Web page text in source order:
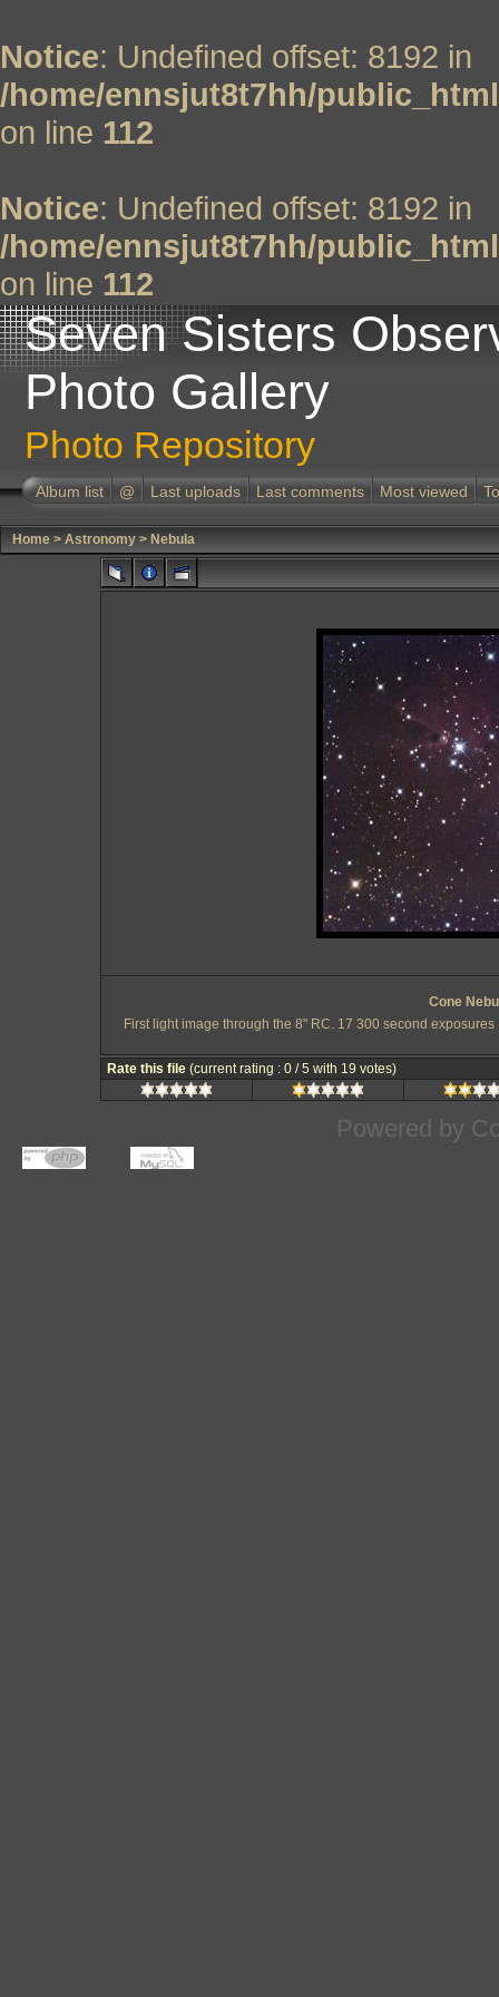
Notice: Undefined offset: 8192 in
/home/ennsjut8t7hh/
on line 112
Notice: Undefined offset: 8192 in
/home/ennsjut8t7hh/
on line 112
Seven Sisters
Photo Gallery
Photo Repository
Album list @ Last uploads Last comments Most viewed
Home > Astronomy > Nebula
Cone
First light image through the 8" RC. 17 300 second
Rate this file (current rating : 0 / 5 with 19 votes)
Powered by